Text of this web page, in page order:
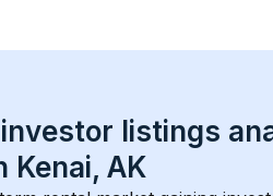
listings
Kenai, AK